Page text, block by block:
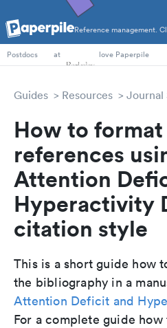
Reference management.
PhD Students
Postdocs
at love Paperpile
Guides Resources Journal
How to
references
Attention
Hyperactivity
citation style
This is a short guide how
the bibliography in a
Attention Deficit and
For a complete guide